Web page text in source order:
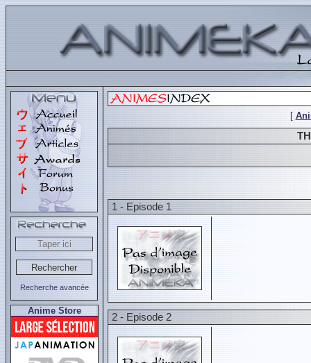
Recherche avancée
Anime Store
[
1 - Episode 1
2 - Episode 2